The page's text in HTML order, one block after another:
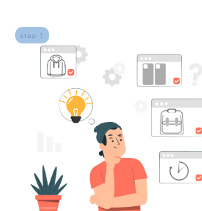
step 1